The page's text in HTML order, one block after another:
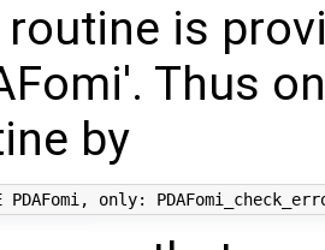
routine is
Thus
by